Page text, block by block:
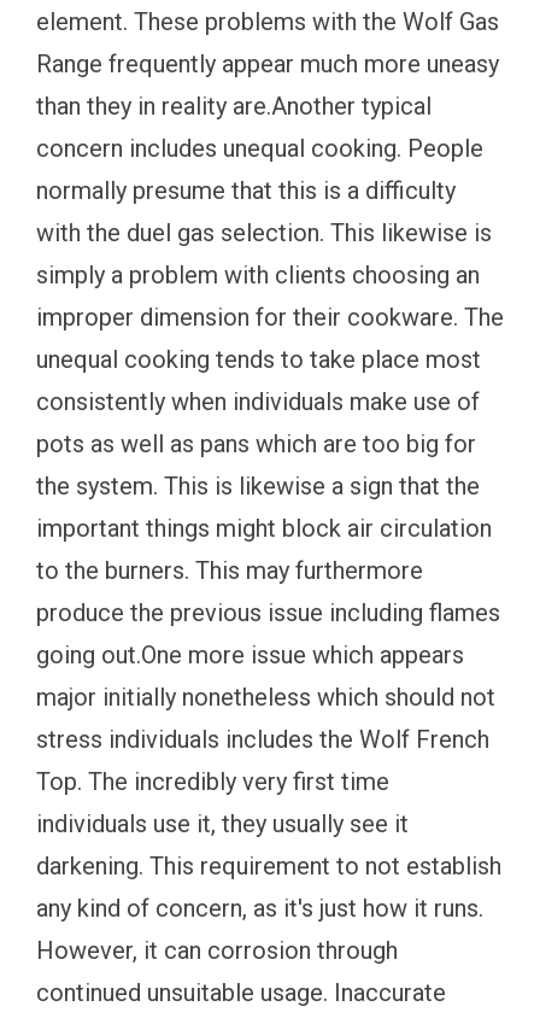
element. These problems with the Wolf Gas
Range frequently appear much more uneasy
than they in reality are.Another typical
concern includes unequal cooking. People
normally presume that this is a difficulty
with the duel gas selection. This likewise is
simply a problem with clients choosing an
improper dimension for their cookware. The
unequal cooking tends to take place most
consistently when individuals make use of
pots as well as pans which are too big for
the system. This is likewise a sign that the
important things might block air circulation
to the burners. This may furthermore
produce the previous issue including flames
going out.One more issue which appears
major initially nonetheless which should not
stress individuals includes the Wolf French
Top. The incredibly very first time
individuals use it, they usually see it
darkening. This requirement to not establish
any kind of concern, as it's just how it runs.
However, it can corrosion through
continued unsuitable usage. Inaccurate